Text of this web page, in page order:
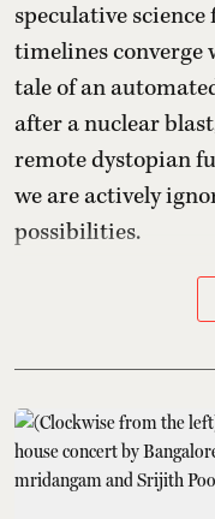
speculative
timelines converge
tale of an
after a nuclear
remote dystopian
we are actively
possibilities.